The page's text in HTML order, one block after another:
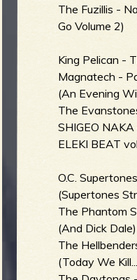
The Fuzillis -
Go Volume 2)
King Pelican -
Magnatech -
(An Evening
The
SHIGEO NAKA
ELEKI BEAT
O.C.
(Supertones
The Phantom
(And Dick Dale)
The
(Today We